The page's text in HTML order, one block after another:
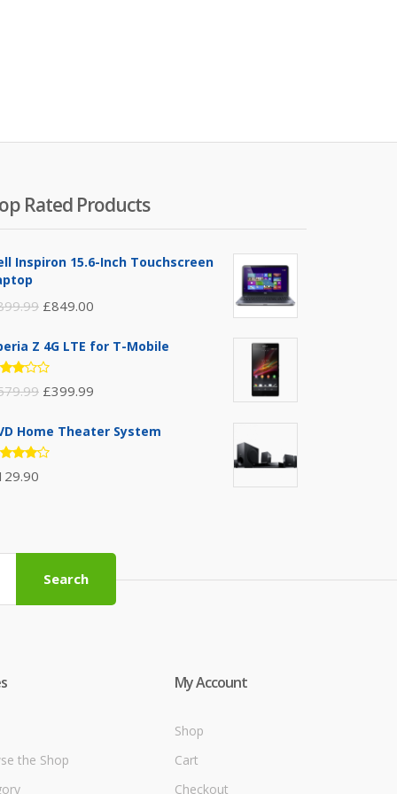
Rated Products
Inspiron 15.6-Inch Touchscreen
£849.00
Z 4G LTE for T-Mobile
£399.99
Home Theater System
Search
the Shop
My Account
Shop
Cart
Checkout